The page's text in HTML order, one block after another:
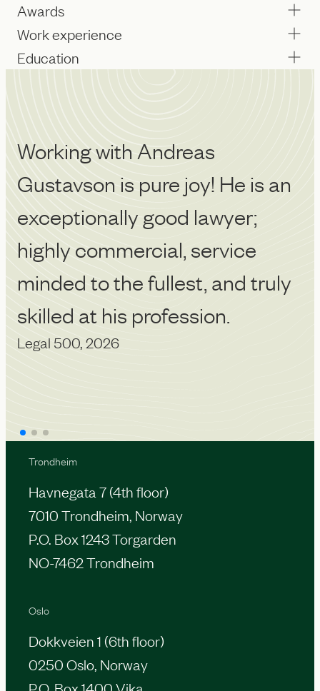
Awards
Work experience
Education
Working with Andreas
Gustavson is pure joy! He is an
exceptionally good lawyer;
highly commercial, service
minded to the fullest, and truly
skilled at his profession.
Legal 500, 2026
Oslo
Dokkveien 1 (6th floor)
0250 Oslo, Norway
Trondheim
Havnegata 7 (4th floor)
7010 Trondheim, Norway
P.O. Box 1243 Torgarden
NO-7462 Trondheim